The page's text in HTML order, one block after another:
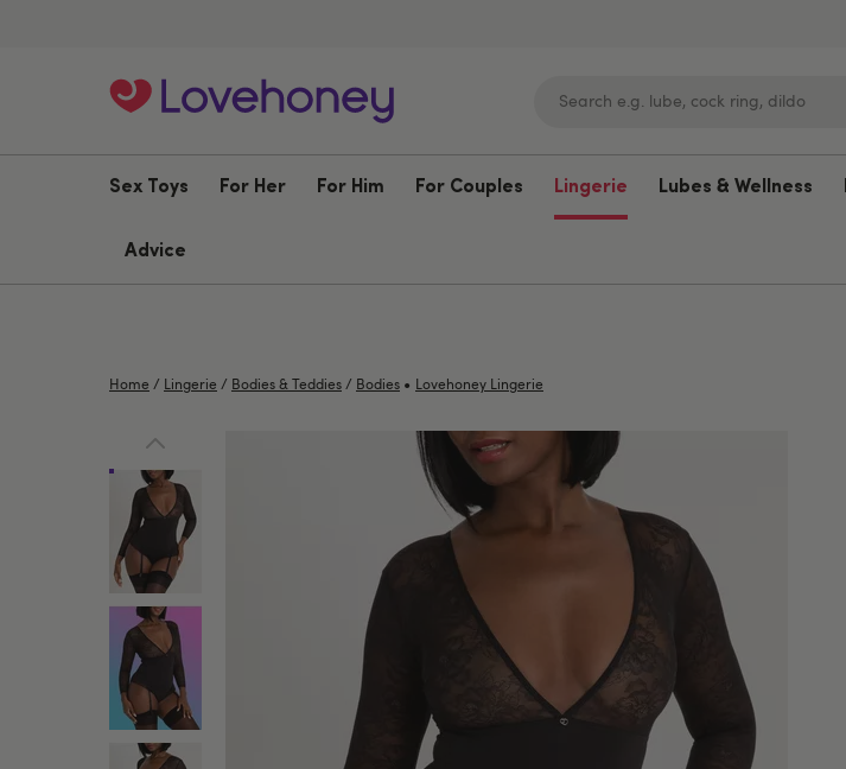
Sex Toys For Her For Him For Couples Lingerie Lubes & Wellness
Advice
Home / Lingerie / Bodies & Teddies / Bodies • Lovehoney Lingerie